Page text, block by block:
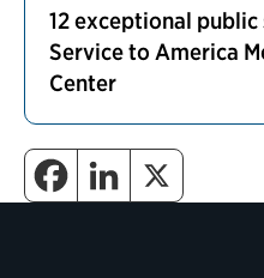
12 exceptional
Service to America
Center